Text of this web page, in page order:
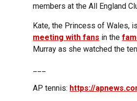
members at the All England
Kate, the Princess of Wales,
meeting with fans in the
Murray as she watched the
AP tennis: https://